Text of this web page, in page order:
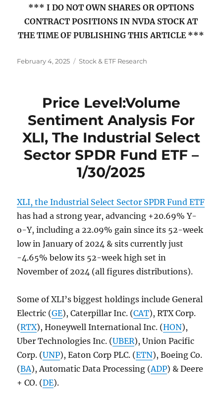
*** I DO NOT OWN SHARES OR OPTIONS
CONTRACT POSITIONS IN NVDA STOCK AT
THE TIME OF PUBLISHING THIS ARTICLE ***
Posted
February 4, 2025 Categories
Stock & ETF Research
Price Level:Volume
Sentiment Analysis For
XLI, The Industrial Select
Sector SPDR Fund ETF –
1/30/2025
XLI, the Industrial Select Sector SPDR Fund ETF
has had a strong year, advancing +20.69% Y-
o-Y, including a 22.09% gain since its 52-week
low in January of 2024 & sits currently just
-4.65% below its 52-week high set in
November of 2024 (all figures distributions).
Some of XLI’s biggest holdings include General
Electric (GE), Caterpillar Inc. (CAT), RTX Corp.
(RTX), Honeywell International Inc. (HON),
Uber Technologies Inc. (UBER), Union Pacific
Corp. (UNP), Eaton Corp PLC. (ETN), Boeing Co.
(BA), Automatic Data Processing (ADP) & Deere
+ CO. (DE).